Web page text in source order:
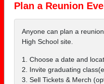
Plan a Reunion
Anyone can plan a
High School site.
1. Choose a date and
2. Invite graduating
3. Sell Tickets & Merch